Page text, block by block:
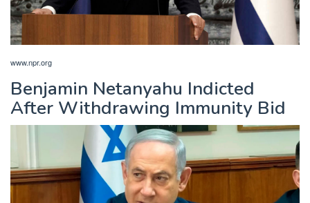
www.npr.org
Benjamin Netanyahu Indicted
After Withdrawing Immunity Bid